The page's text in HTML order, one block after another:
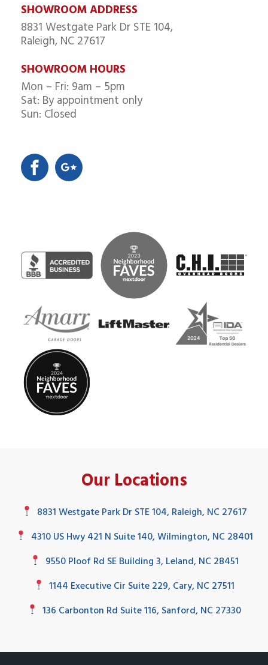
SHOWROOM ADDRESS
8831 Westgate Park Dr STE 104,
Raleigh, NC 27617
SHOWROOM HOURS
Mon – Fri: 9am – 5pm
Sat: By appointment only
Sun: Closed
Our Locations
8831 Westgate Park Dr STE 104, Raleigh, NC 27617
4310 US Hwy 421 N Suite 140, Wilmington, NC 28401
9550 Ploof Rd SE Building 3, Leland, NC 28451
1144 Executive Cir Suite 229, Cary, NC 27511
136 Carbonton Rd Suite 116, Sanford, NC 27330